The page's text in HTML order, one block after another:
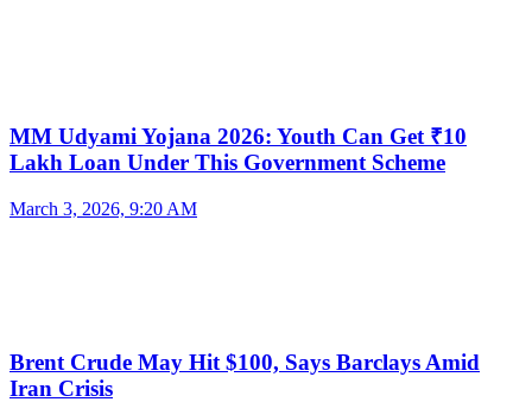
MM Udyami Yojana 2026: Youth Can Get ₹10
Lakh Loan Under This Government Scheme
March 3, 2026, 9:20 AM
Brent Crude May Hit $100, Says Barclays Amid
Iran Crisis